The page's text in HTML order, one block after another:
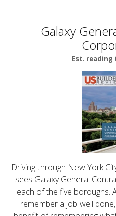
Galaxy
Est. reading
Driving through New York
sees Galaxy General
each of the five boroughs.
remember a job well